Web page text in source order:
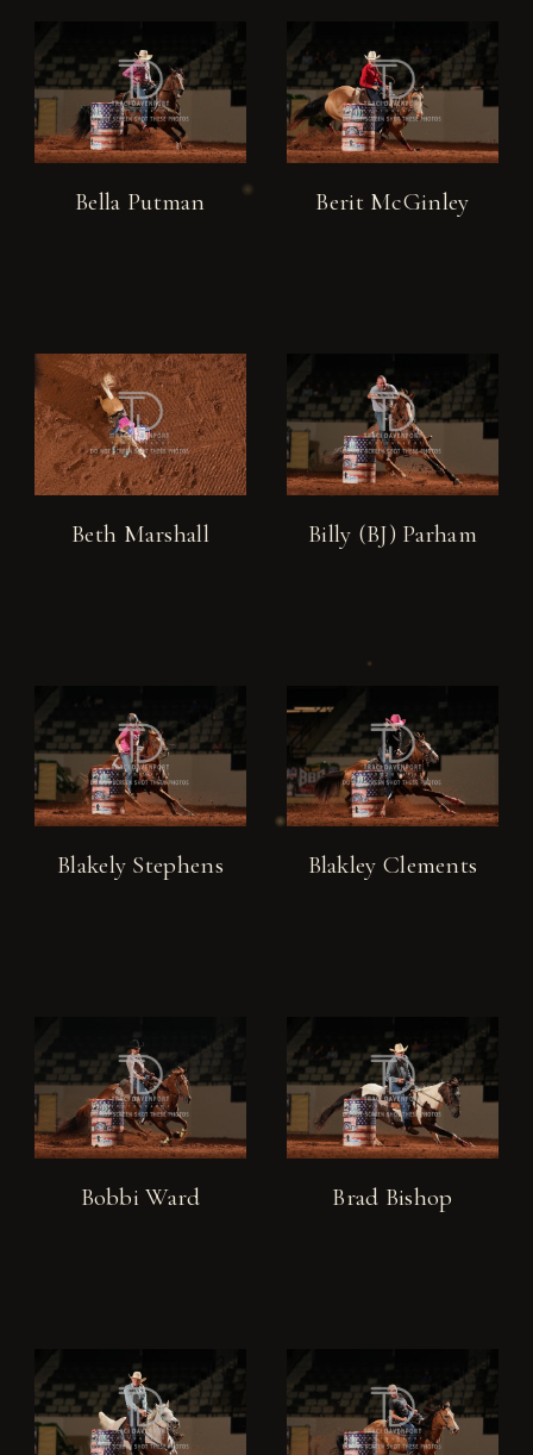
Bella Putman Berit McGinley
Beth Marshall Billy (BJ) Parham
Blakely Stephens Blakley Clements
Bobbi Ward Brad Bishop